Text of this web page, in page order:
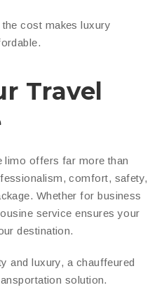
cost makes luxury
Travel
limo offers far more than
comfort, safety,
Whether for business
service ensures your
destination.
and luxury, a chauffeured
solution.